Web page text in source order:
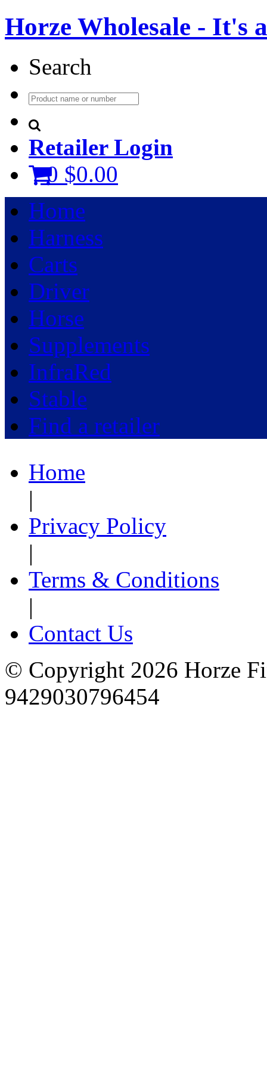
Horze Wholesale - It's
Search
Retailer Login
0 $0.00
Home
Harness
Carts
Driver
Horse
Supplements
InfraRed
Stable
Find a retailer
Home
|
Privacy Policy
|
Terms & Conditions
|
Contact Us
© Copyright 2026 Horze
9429030796454